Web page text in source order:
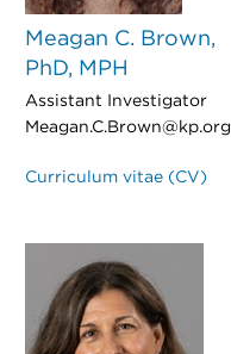
Meagan C. Brown,
PhD, MPH
Assistant Investigator
Meagan.C.Brown@kp.org
Curriculum vitae (CV)